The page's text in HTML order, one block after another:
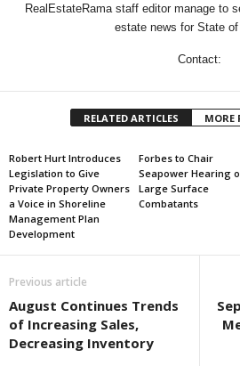
RealEstateRama staff editor manage to
estate news for State
Contact:
RELATED ARTICLES MORE
Robert Hurt Introduces
Legislation to Give
Private Property Owners
a Voice in Shoreline
Management Plan
Development
Forbes to Chair
Seapower Hearing
Large Surface
Combatants
Previous article
August Continues Trends
of Increasing Sales,
Decreasing Inventory